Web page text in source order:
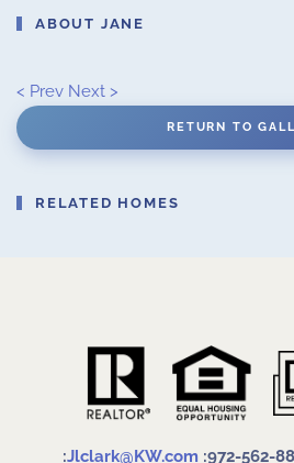
ABOUT JANE
< Prev Next >
RETURN TO
RELATED HOMES
:Jlclark@KW.com :972-562-